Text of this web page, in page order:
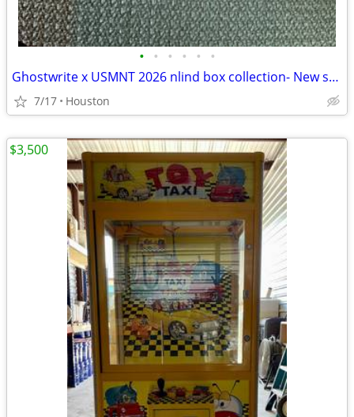
• • • • • •
Ghostwrite x USMNT 2026 nlind box collection- New sealed
7/17 Houston
$3,500